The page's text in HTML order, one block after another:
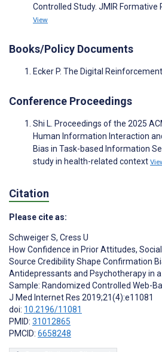
Controlled Study. JMIR Formative
View
Books/Policy Documents
Ecker P. The Digital
Conference Proceedings
Shi L. Proceedings of the 2025
Human Information Interaction
Bias in Task-based Information
study in health-related context
Citation
Please cite as:
Schweiger S, Cress U
How Confidence in Prior Attitudes,
Source Credibility Shape Confirmation
Antidepressants and Psychotherapy in
Sample: Randomized Controlled Web-
J Med Internet Res 2019;21(4):e11081
doi: 10.2196/11081
PMID: 31012865
PMCID: 6658248